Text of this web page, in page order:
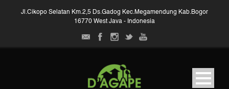
Jl.Cikopo Selatan Km.2,5 Ds.Gadog Kec.Megamendung Kab.Bogor
16770 West Java - Indonesia